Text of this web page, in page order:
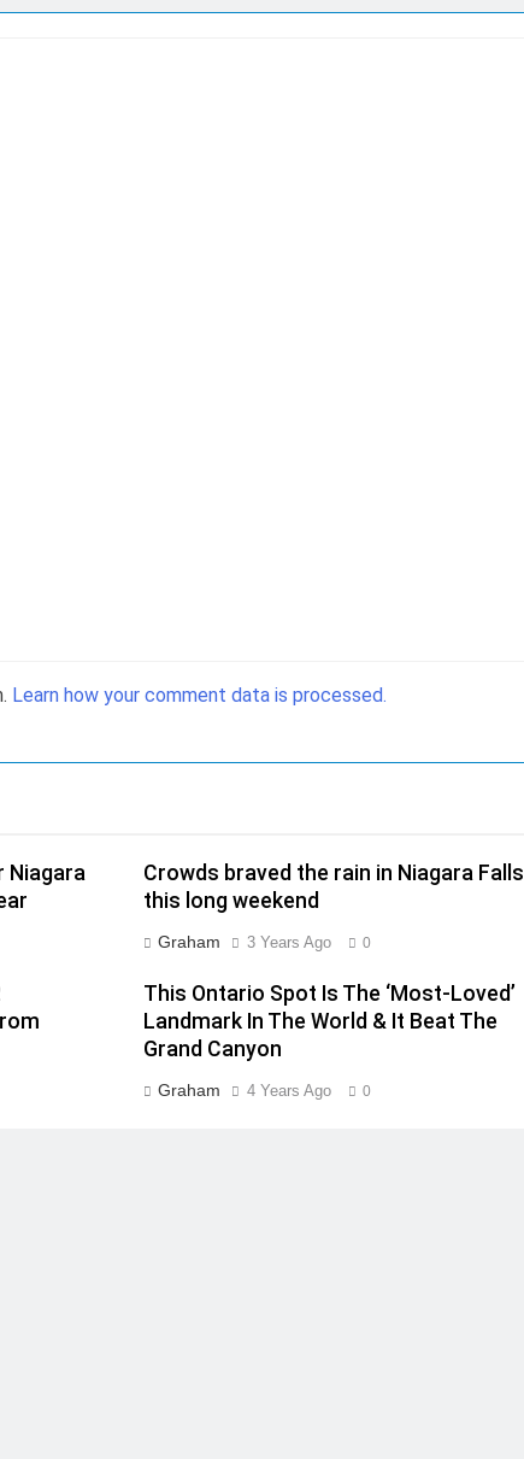
Learn how your comment data is processed.
Niagara
Crowds braved the rain in Niagara Falls
this long weekend
Graham 3 Years Ago 0
This Ontario Spot Is The ‘Most-Loved’
Landmark In The World & It Beat The
Grand Canyon
Graham 4 Years Ago 0